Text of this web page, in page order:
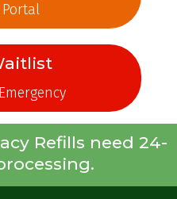
Portal
Refills need 24-